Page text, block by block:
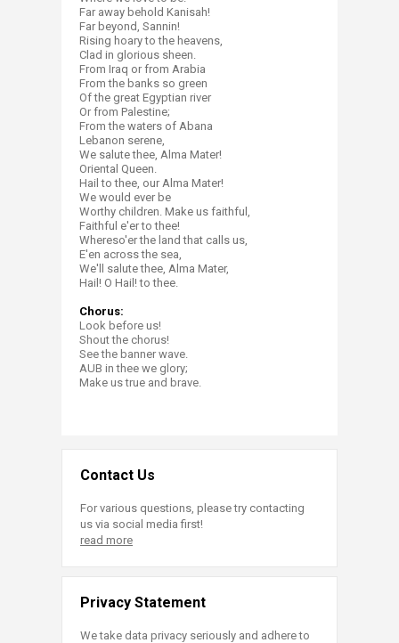
Far away behold Kanisah!
Far beyond, Sannin!​​​​
Rising hoary to the heavens,
Clad in glorious sheen.
From Iraq or from Arabia
From the banks so green
Of the great Egyptian river
Or from Palestine;
From the waters of Abana
Lebanon serene,
We salute thee, Alma Mater!
Oriental Queen.
Hail to thee, our Alma Mater!
We would ever be
Worthy children. Make us faithful,
Faithful e'er to thee!
Whereso'er the land that calls us,
E'en across the sea,
We'll salute thee, Alma Mater,
Hail! O Hail! to thee.​
Chorus:
Look before us!
Shout the chorus!
See the banner wave.
AUB in thee we glory;
Make us true and brave.​
Contact Us
For various questions, please try contacting
us via social media first!
read more
Privacy Statement
We take data privacy seriously and adhere to